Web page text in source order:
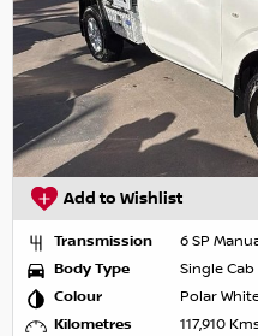
Add to Wishlist
Transmission
6 SP
Body Type
Single Cab
Colour
Polar
Kilometres
117,910